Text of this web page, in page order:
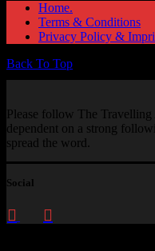
Home.
Terms & Conditions
Privacy Policy &
Back To Top
Please follow The
dependent on a strong
spread the word.
Social